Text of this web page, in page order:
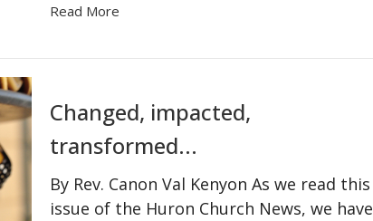
Read More
Changed, impacted,
transformed...
By Rev. Canon Val Kenyon As we read this
issue of the Huron Church News, we have